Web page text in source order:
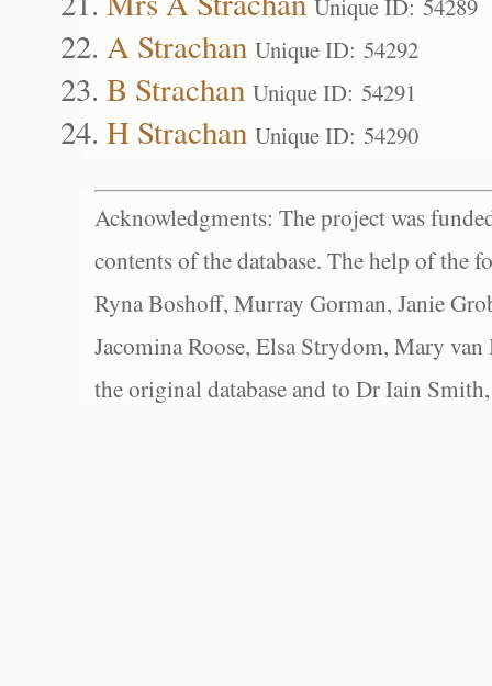
Unique ID: 54289
A Strachan Unique ID: 54292
B Strachan Unique ID: 54291
H Strachan Unique ID: 54290
Acknowledgments: The project was
contents of the database. The help of the
Ryna Boshoff, Murray Gorman, Janie
Jacomina Roose, Elsa Strydom, Mary
the original database and to Dr Iain